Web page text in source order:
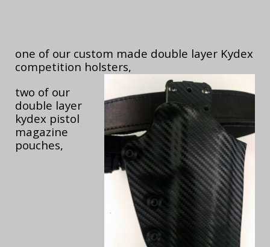
one of our custom made double layer Kydex
competition holsters,
two of our
double layer
kydex pistol
magazine
pouches,